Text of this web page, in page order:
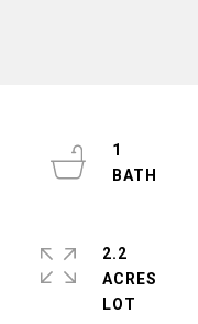
1
2.2
ACRES